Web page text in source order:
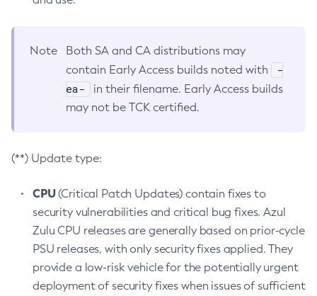
Note
Both SA and CA distributions may
contain Early Access builds noted with
-
ea-
in their filename. Early Access builds
may not be TCK certified.
(**) Update type:
CPU(Critical Patch Updates) contain fixes to
security vulnerabilities and critical bug fixes. Azul
Zulu CPU releases are generally based on prior-cycle
PSU releases, with only security fixes applied. They
provide a low-risk vehicle for the potentially urgent
deployment of security fixes when issues of sufficient